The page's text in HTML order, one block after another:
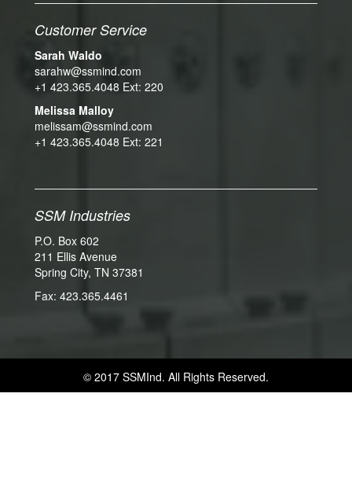
Customer Service
Sarah Waldo
sarahw@ssmind.com
+1 423.365.4048 Ext: 220
Melissa Malloy
melissam@ssmind.com
+1 423.365.4048 Ext: 221
SSM Industries
P.O. Box 602
211 Ellis Avenue
Spring City, TN 37381
Fax: 423.365.4461
© 2017 SSMInd. All Rights Reserved.